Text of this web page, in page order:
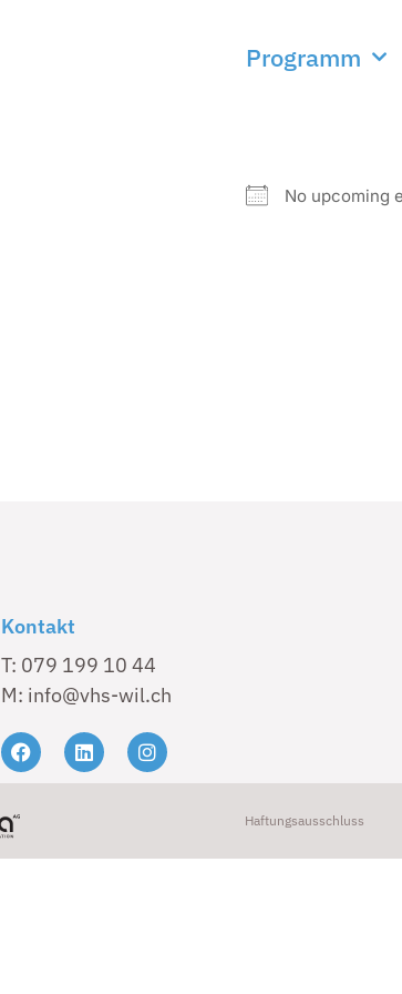
Programm
No upcoming
Kontakt
T: 079 199 10 44
M: info@vhs-wil.ch
Haftungsausschluss